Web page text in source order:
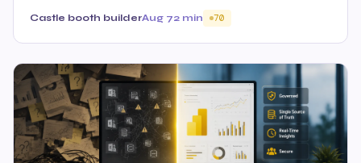
Castle booth builderAug 72 min 70